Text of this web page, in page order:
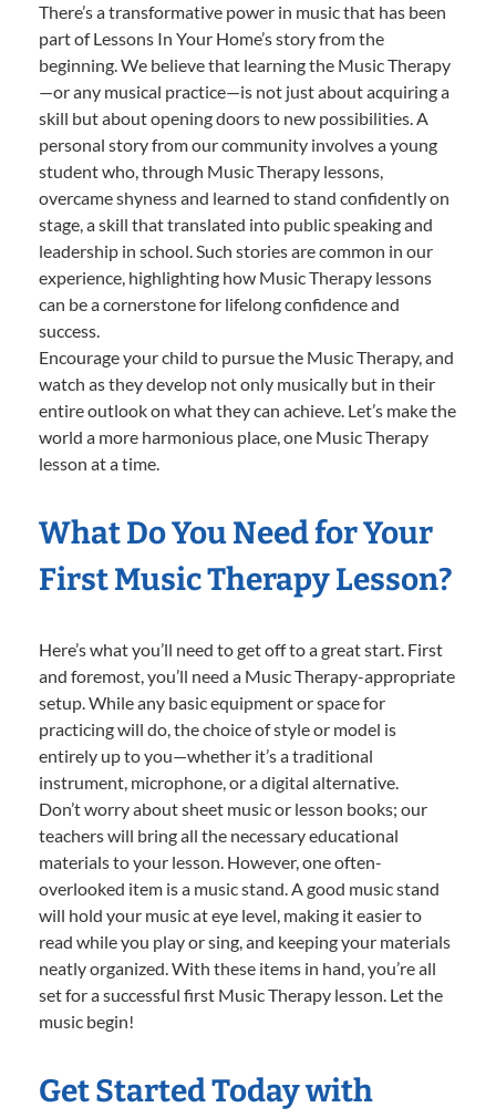
There’s a transformative power in music that has been
part of Lessons In Your Home’s story from the
beginning. We believe that learning the Music Therapy
—or any musical practice—is not just about acquiring a
skill but about opening doors to new possibilities. A
personal story from our community involves a young
student who, through Music Therapy lessons,
overcame shyness and learned to stand confidently on
stage, a skill that translated into public speaking and
leadership in school. Such stories are common in our
experience, highlighting how Music Therapy lessons
can be a cornerstone for lifelong confidence and
success.
Encourage your child to pursue the Music Therapy, and
watch as they develop not only musically but in their
entire outlook on what they can achieve. Let’s make the
world a more harmonious place, one Music Therapy
lesson at a time.
What Do You Need for Your
First Music Therapy Lesson?
Here’s what you’ll need to get off to a great start. First
and foremost, you’ll need a Music Therapy-appropriate
setup. While any basic equipment or space for
practicing will do, the choice of style or model is
entirely up to you—whether it’s a traditional
instrument, microphone, or a digital alternative.
Don’t worry about sheet music or lesson books; our
teachers will bring all the necessary educational
materials to your lesson. However, one often-
overlooked item is a music stand. A good music stand
will hold your music at eye level, making it easier to
read while you play or sing, and keeping your materials
neatly organized. With these items in hand, you’re all
set for a successful first Music Therapy lesson. Let the
music begin!
Get Started Today with